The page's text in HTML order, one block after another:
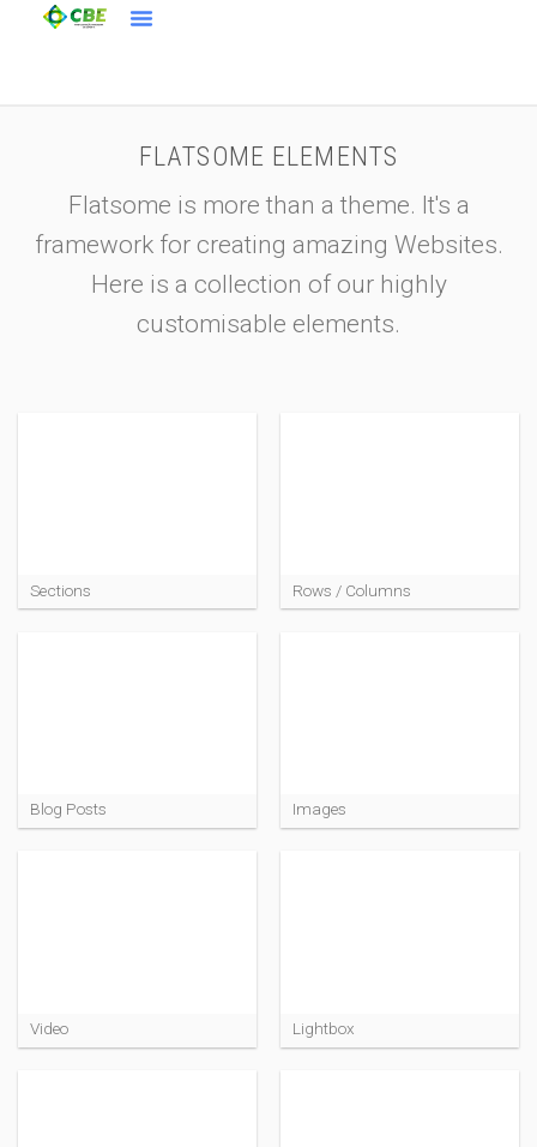
FLATSOME ELEMENTS
Flatsome is more than a theme. It's a
framework for creating amazing Websites.
Here is a collection of our highly
customisable elements.
Sections Rows / Columns
Blog Posts Images
Video Lightbox